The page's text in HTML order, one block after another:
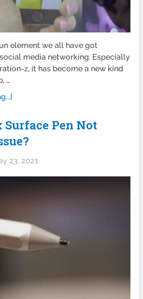
element we all have got
media networking. Especially
z, it has become a new kind
…
Pen Not
23, 2021